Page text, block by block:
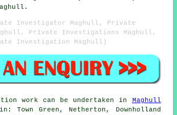
Investigator Maghull, Private
Private Investigations Maghull,
Investigation Maghull)
work can be undertaken in
Maghull
Town Green, Netherton, Downholland